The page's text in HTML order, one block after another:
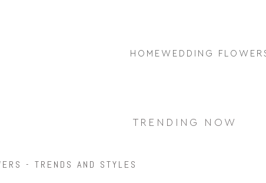
HOME WEDDING
TRENDING NOW
- TRENDS AND STYLES